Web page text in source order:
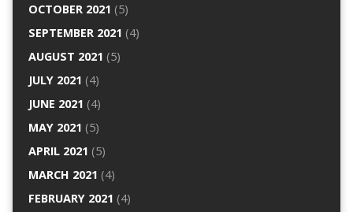
OCTOBER 2021 (5)
SEPTEMBER 2021 (4)
AUGUST 2021 (5)
JULY 2021 (4)
JUNE 2021 (4)
MAY 2021 (5)
APRIL 2021 (5)
MARCH 2021 (4)
FEBRUARY 2021 (4)